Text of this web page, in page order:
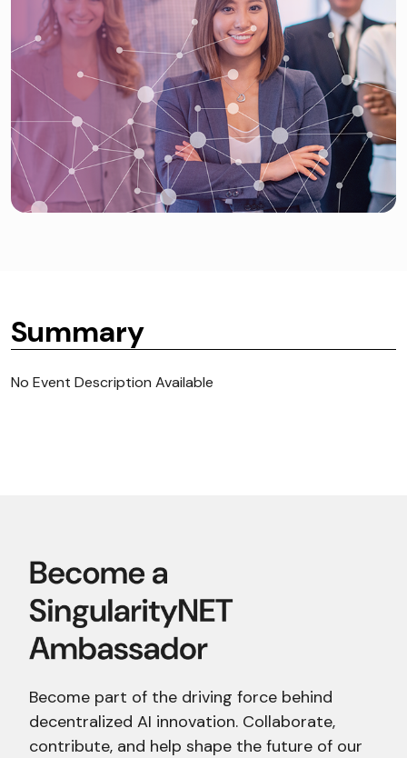
Summary
No Event Description Available
Become part of the driving force behind
decentralized AI innovation. Collaborate,
contribute, and help shape the future of our